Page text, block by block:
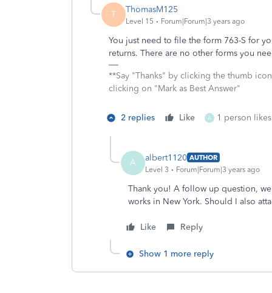
T ThomasM125
Level 15 Forum|Forum|3 years ago
You just need to file the form 763-S for
returns. There are no other forms you
**Say "Thanks" by clicking the thumb
clicking on "Mark as Best Answer"
2 replies Like A 1 person
A albert1120 AUTHOR
Level 3
Forum|Forum|3 years ago
Thank you! A follow up question,
works in New York. Should I also
Like Reply
Show 1 more reply